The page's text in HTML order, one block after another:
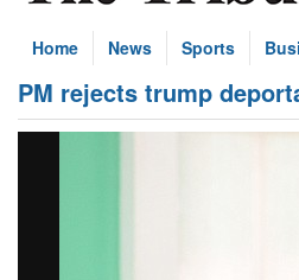
Home News Sports
PM rejects trump